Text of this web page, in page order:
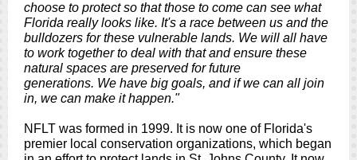
choose to protect so that those to come can see what
Florida really looks like. It's a race between us and the
bulldozers for these vulnerable lands. We will all have
to work together to deal with that and ensure these
natural spaces are preserved for future
generations. We have big goals, and if we can all join
in, we can make it happen."
NFLT was formed in 1999. It is now one of Florida's
premier local conservation organizations, which began